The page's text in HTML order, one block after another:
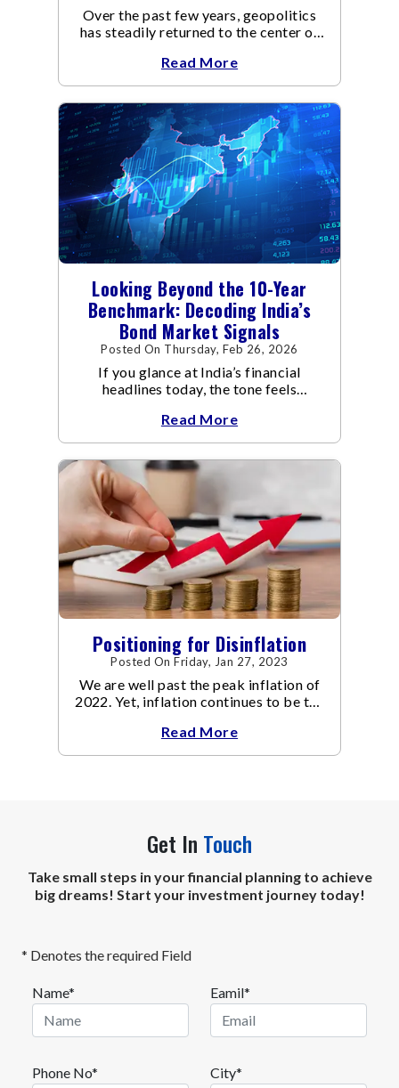
Over the past few years, geopolitics
has steadily returned to the center of
Read More
Looking Beyond the 10-Year
Benchmark: Decoding India’s
Bond Market Signals
Posted On Thursday, Feb 26, 2026
If you glance at India’s financial
headlines today, the tone feels
Read More
Positioning for Disinflation
Posted On Friday, Jan 27, 2023
We are well past the peak inflation of
2022. Yet, inflation continues to be the
and investment thesis in 2023.
Read More
Get In Touch
Take small steps in your financial planning to achieve
big dreams! Start your investment journey today!
* Denotes the required Field
Name* Eamil*
Phone No* City*